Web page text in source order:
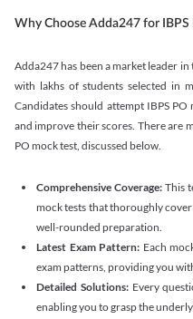
Why Choose Adda247 for IBPS
Adda247 has been a market leader
with lakhs of students selected in
Candidates should attempt IBPS
and improve their scores. There are
PO mock test, discussed below.
Comprehensive Coverage: This
mock tests that thoroughly
well-rounded preparation.
Latest Exam Pattern: Each
exam patterns, providing you
Detailed Solutions: Every
enabling you to grasp the